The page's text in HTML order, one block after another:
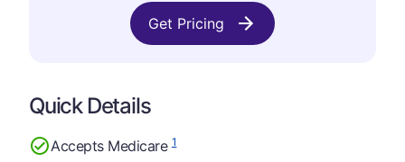
Get Pricing
Quick Details
Accepts Medicare1